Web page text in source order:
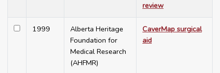
review
1999
Alberta Heritage
Foundation for
Medical Research
(AHFMR)
CaverMap surgical
aid